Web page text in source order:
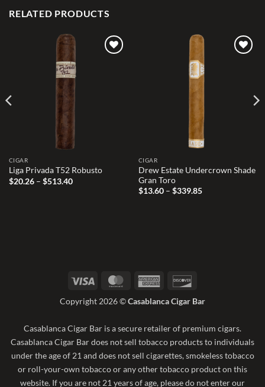
RELATED PRODUCTS
CIGAR
Liga Privada T52 Robusto
$20.26 – $513.40Price
CIGAR
Drew Estate Undercrown Shade
Gran Toro
$13.60 – $339.85Price
Visa MasterCardAmerican
Copyright 2026 ©Casablanca Cigar Bar
Casablanca Cigar Bar is a secure retailer of premium cigars.
Casablanca Cigar Bar does not sell tobacco products to individuals
under the age of 21 and does not sell cigarettes, smokeless tobacco
or roll-your-own tobacco or any other tobacco product on this
website. If you are not 21 years of age, please do not enter our